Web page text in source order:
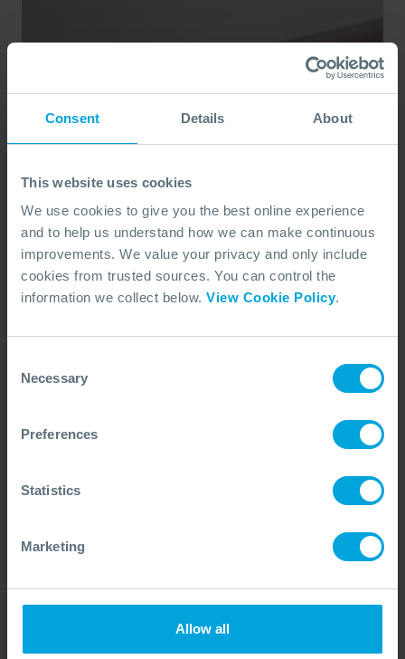
Consent Details About
This website uses cookies
We use cookies to give you the best online experience
and to help us understand how we can make continuous
improvements. We value your privacy and only include
cookies from trusted sources. You can control the
information we collect below. View Cookie Policy.
Selection
Necessary
Preferences
Statistics
Marketing
Allow all
CASE STUDY
A summary of Congo’s workshop reviewing the National Oil
05 Feb, 2026